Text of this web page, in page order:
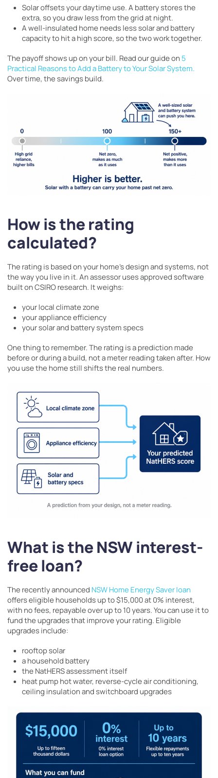
Solar offsets your daytime use. A battery stores the
extra, so you draw less from the grid at night.
A well-insulated home needs less solar and battery
capacity to hit a high score, so the two work together.
The payoff shows up on your bill. Read our guide on 5
Practical Reasons to Add a Battery to Your Solar System.
Over time, the savings build.
How is the rating
calculated?
The rating is based on your home’s design and systems, not
the way you live in it. An assessor uses approved software
built on CSIRO research. It weighs:
your local climate zone
your appliance efficiency
your solar and battery system specs
One thing to remember. The rating is a prediction made
before or during a build, not a meter reading taken after. How
you use the home still shifts the real numbers.
What is the NSW interest-
free loan?
The recently announced NSW Home Energy Saver loan
offers eligible households up to $15,000 at 0% interest,
with no fees, repayable over up to 10 years. You can use it to
fund the upgrades that improve your rating. Eligible
upgrades include:
rooftop solar
a household battery
the NatHERS assessment itself
heat pump hot water, reverse-cycle air conditioning,
ceiling insulation and switchboard upgrades